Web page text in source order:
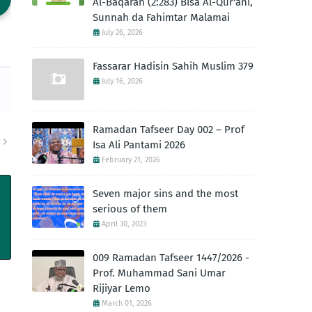
Sunnah da Fahimtar Malamai
July 26, 2026
Fassarar Hadisin Sahih Muslim 379
July 16, 2026
Ramadan Tafseer Day 002 – Prof
Isa Ali Pantami 2026
February 21, 2026
Seven major sins and the most
serious of them
April 30, 2023
009 Ramadan Tafseer 1447/2026 -
Prof. Muhammad Sani Umar
Rijiyar Lemo
March 01, 2026